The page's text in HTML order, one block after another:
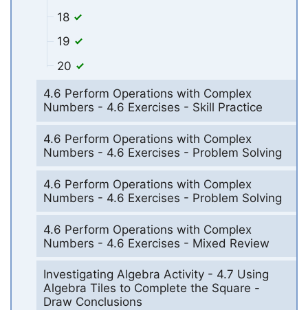
18
19
20
4.6 Perform Operations with Complex
Numbers - 4.6 Exercises - Skill Practice
4.6 Perform Operations with Complex
Numbers - 4.6 Exercises - Problem Solving
4.6 Perform Operations with Complex
Numbers - 4.6 Exercises - Problem Solving
4.6 Perform Operations with Complex
Numbers - 4.6 Exercises - Mixed Review
Investigating Algebra Activity - 4.7 Using
Algebra Tiles to Complete the Square -
Draw Conclusions